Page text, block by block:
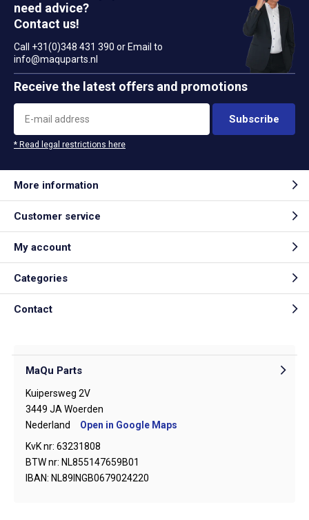
need advice?
Contact us!
Call +31(0)348 431 390 or Email to
info@maquparts.nl
Receive the latest offers and promotions
Subscribe
* Read legal restrictions here
More information
Customer service
My account
Categories
Contact
MaQu Parts
Kuipersweg 2V
3449 JA Woerden
Nederland
Open in Google Maps
KvK nr: 63231808
BTW nr: NL855147659B01
IBAN: NL89INGB0679024220